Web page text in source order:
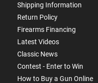
Shipping Information
Return Policy
Firearms Financing
Latest Videos
Classic News
Contest - Enter to Win
How to Buy a Gun Online